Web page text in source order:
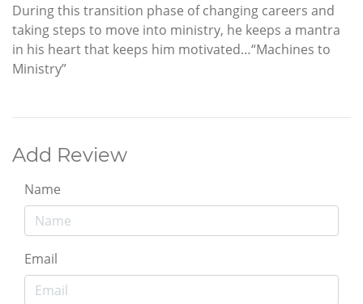
During this transition phase of changing careers and
taking steps to move into ministry, he keeps a mantra
in his heart that keeps him motivated…“Machines to
Ministry”
Add Review
Name
Email